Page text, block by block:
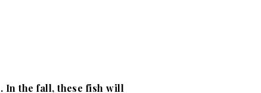
In the fall, these fish will